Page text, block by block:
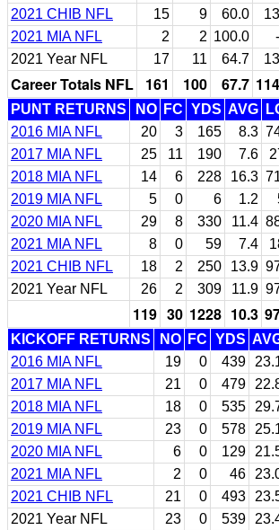
2021 CHIB NFL
15 9 60.0
2021 MIA NFL
2 2 100.0
2021 Year NFL
17 11 64.7
Career Totals NFL 161 100 67.7
PUNT RETURNS NO FC YDS AVG
2016 MIA NFL
20 3 165 8.3
2017 MIA NFL
25 11 190 7.6
2018 MIA NFL
14 6 228 16.3
2019 MIA NFL
5 0 6 1.2
2020 MIA NFL
29 8 330 11.4
2021 MIA NFL
8 0 59 7.4
2021 CHIB NFL
18 2 250 13.9
2021 Year NFL
26 2 309 11.9
119 30 1228 10.3
KICKOFF RETURNS NO FC YDS
2016 MIA NFL
19 0 439
2017 MIA NFL
21 0 479
2018 MIA NFL
18 0 535
2019 MIA NFL
23 0 578
2020 MIA NFL
6 0 129
2021 MIA NFL
2 0 46
2021 CHIB NFL
21 0 493
2021 Year NFL
23 0 539